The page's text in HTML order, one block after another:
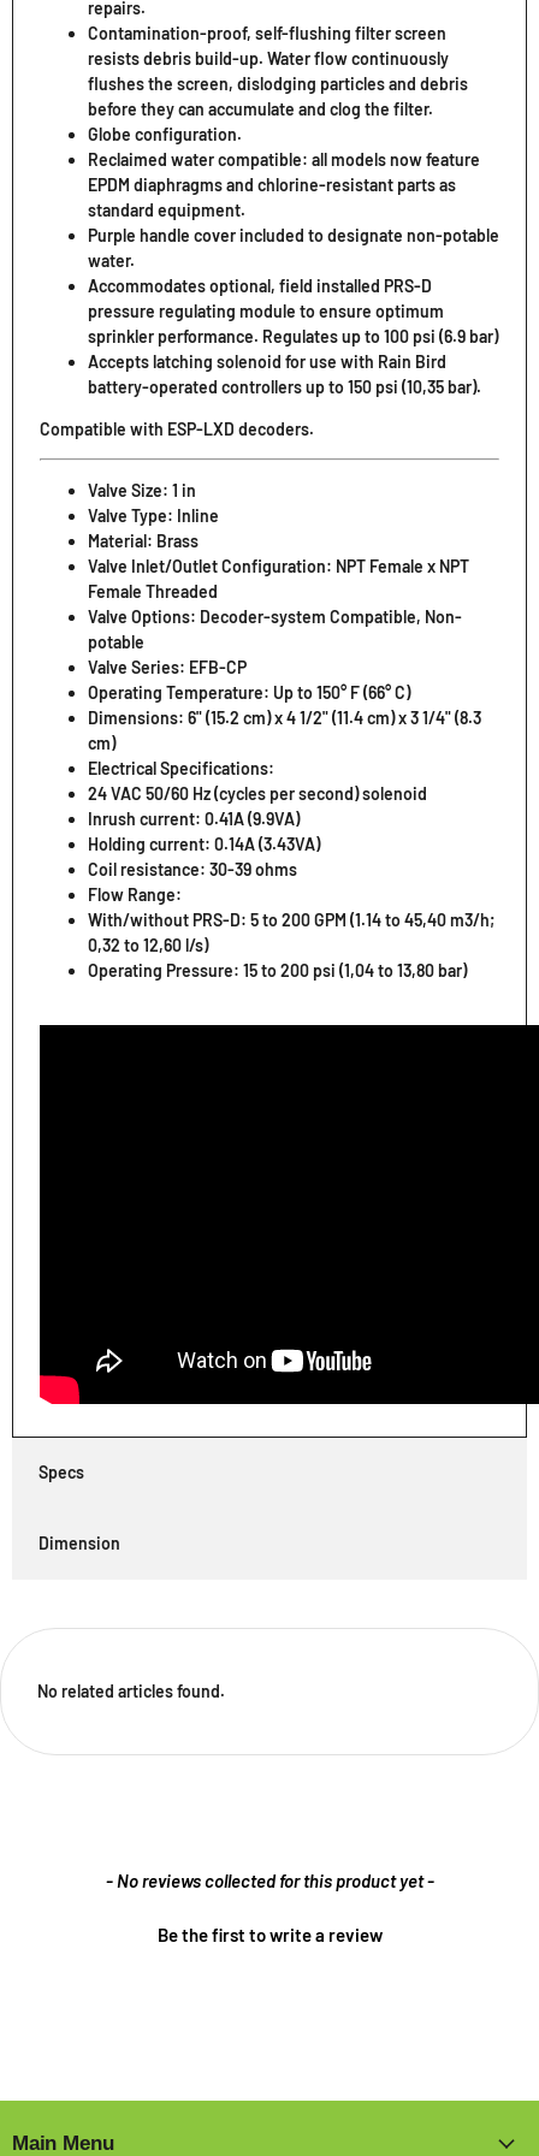
repairs.
Contamination-proof, self-flushing filter screen
resists debris build-up. Water flow continuously
flushes the screen, dislodging particles and debris
before they can accumulate and clog the filter.
Globe configuration.
Reclaimed water compatible: all models now feature
EPDM diaphragms and chlorine-resistant parts as
standard equipment.
Purple handle cover included to designate non-potable
water.
Accommodates optional, field installed PRS-D
pressure regulating module to ensure optimum
sprinkler performance. Regulates up to 100 psi (6.9 bar)
Accepts latching solenoid for use with Rain Bird
battery-operated controllers up to 150 psi (10,35 bar).
Compatible with ESP-LXD decoders.
Valve Size: 1 in
Valve Type: Inline
Material: Brass
Valve Inlet/Outlet Configuration: NPT Female x NPT
Female Threaded
Valve Options: Decoder-system Compatible, Non-
potable
Valve Series: EFB-CP
Operating Temperature: Up to 150° F (66° C)
Dimensions: 6" (15.2 cm) x 4 1/2" (11.4 cm) x 3 1/4" (8.3
cm)
Electrical Specifications:
24 VAC 50/60 Hz (cycles per second) solenoid
Inrush current: 0.41A (9.9VA)
Holding current: 0.14A (3.43VA)
Coil resistance: 30-39 ohms
Flow Range:
With/without PRS-D: 5 to 200 GPM (1.14 to 45,40 m3/h;
0,32 to 12,60 l/s)
Operating Pressure: 15 to 200 psi (1,04 to 13,80 bar)
Specs
Dimension
No related articles found.
- No reviews collected for this product yet -
Be the first to write a review
New content loaded
Main Menu